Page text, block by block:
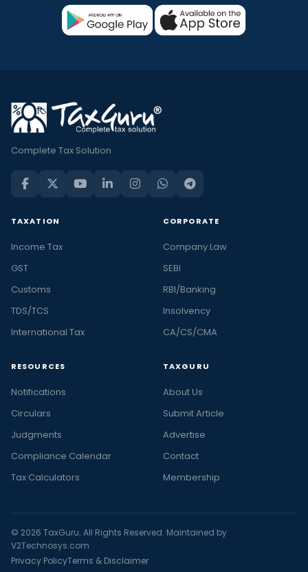
Complete Tax Solution
TAXATION
Income Tax
GST
Customs
TDS/TCS
International Tax
CORPORATE
Company Law
SEBI
RBI/Banking
Insolvency
CA/CS/CMA
RESOURCES
Notifications
Circulars
Judgments
Compliance Calendar
Tax Calculators
TAXGURU
About Us
Submit Article
Advertise
Contact
Membership
© 2026 TaxGuru. All Rights Reserved. Maintained by
V2Technosys.com
Privacy PolicyTerms & Disclaimer